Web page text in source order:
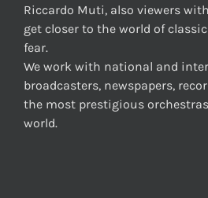
Riccardo Muti, also viewers
get closer to the world of
fear.
We work with national and
broadcasters, newspapers,
the most prestigious
world.